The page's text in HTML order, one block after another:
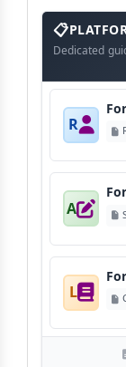
info
block
Dedicated
R
A
L